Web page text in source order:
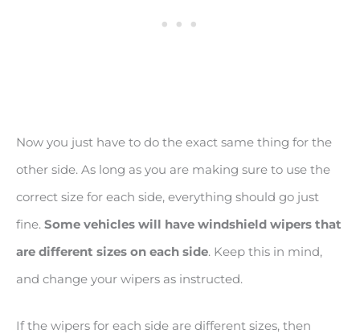
Now you just have to do the exact same thing for the
other side. As long as you are making sure to use the
correct size for each side, everything should go just
fine. Some vehicles will have windshield wipers that
are different sizes on each side. Keep this in mind,
and change your wipers as instructed.
If the wipers for each side are different sizes, then